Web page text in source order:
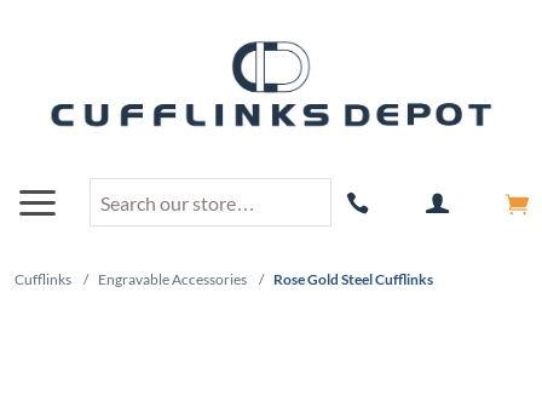
Cufflinks / Engravable Accessories / Rose Gold Steel Cufflinks